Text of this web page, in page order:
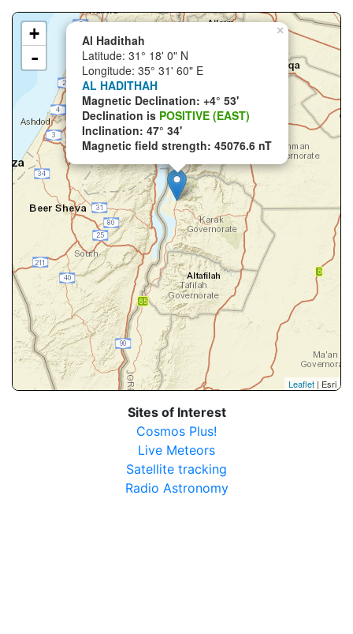
×
Al Hadithah
Latitude: 31° 18' 0" N
Longitude: 35° 31' 60" E
AL HADITHAH
Magnetic Declination: +4° 53'
Declination is POSITIVE (EAST)
Inclination: 47° 34'
Magnetic field strength: 45076.6 nT
+
-
Leaflet | Esri
Sites of Interest
Cosmos Plus!
Live Meteors
Satellite tracking
Radio Astronomy